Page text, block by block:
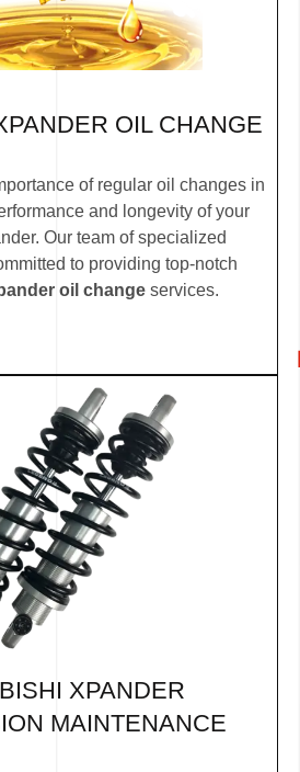
OIL CHANGE
of regular oil changes in
and longevity of your
Our team of specialized
to providing top-notch
oil change services.
XPANDER
MAINTENANCE